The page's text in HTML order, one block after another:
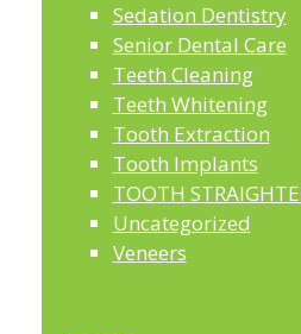
Sedation Dentistry
Senior Dental Care
Teeth Cleaning
Teeth Whitening
Tooth Extraction
Tooth Implants
TOOTH
Uncategorized
Veneers